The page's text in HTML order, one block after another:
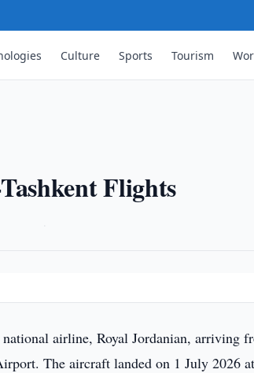
Culture Sports Tourism
Flights
airline, Royal Jordanian, arriving
The aircraft landed on 1 July 2026